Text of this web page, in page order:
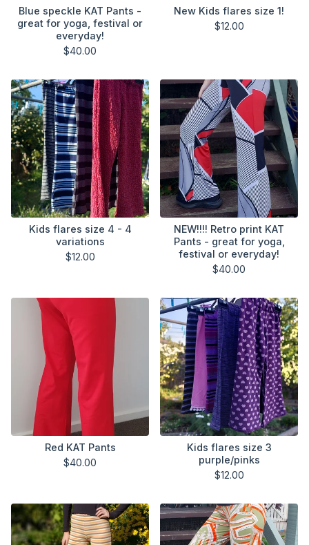
Blue speckle KAT Pants -
great for yoga, festival or
everyday!
$40.00
New Kids flares size 1!
$12.00
Kids flares size 4 - 4
variations
$12.00
NEW!!!! Retro print KAT
Pants - great for yoga,
festival or everyday!
$40.00
Red KAT Pants
$40.00
Kids flares size 3
purple/pinks
$12.00